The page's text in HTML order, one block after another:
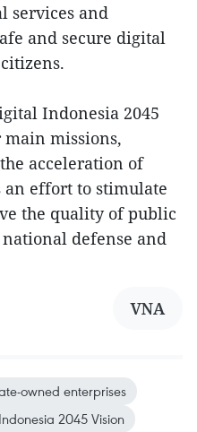
services and
and secure digital
Indonesia 2045
main missions,
acceleration of
effort to stimulate
the quality of public
defense and
VNA
owned enterprises
2045 Vision